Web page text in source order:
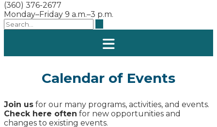
(360) 376-2677
Monday–Friday 9 a.m.–3 p.m.
Calendar of Events
Join us for our many programs, activities, and events.
Check here often for new opportunities and
changes to existing events.